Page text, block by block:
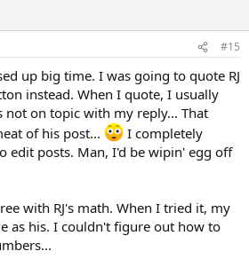
#15
up big time. I was going to quote RJ
instead. When I quote, I usually
not on topic with my reply... That
of his post...
I completely
edit posts. Man, I'd be wipin' egg off
with RJ's math. When I tried it, my
as his. I couldn't figure out how to